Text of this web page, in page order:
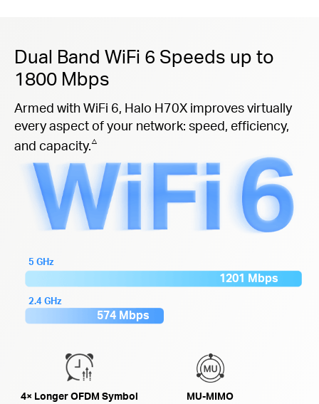
Dual Band WiFi 6 Speeds up to
1800 Mbps
Armed with WiFi 6, Halo H70X improves virtually
every aspect of your network: speed, efficiency,
and capacity.△
5 GHz
1201 Mbps
2.4 GHz
574 Mbps
4× Longer OFDM Symbol MU-MIMO